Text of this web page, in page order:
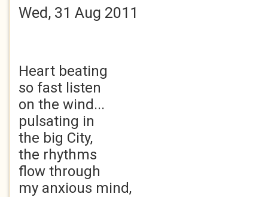
Wed, 31 Aug 2011
Heart beating
so fast listen
on the wind...
pulsating in
the big City,
the rhythms
flow through
my anxious mind,